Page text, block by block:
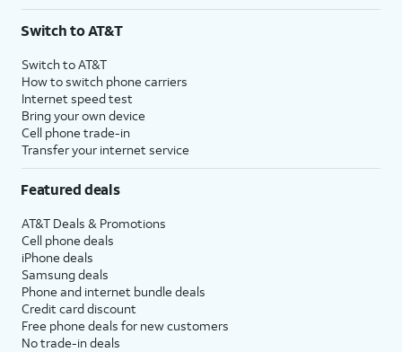
Switch to AT&T
Switch to AT&T
How to switch phone carriers
Internet speed test
Bring your own device
Cell phone trade-in
Transfer your internet service
Featured deals
AT&T Deals & Promotions
Cell phone deals
iPhone deals
Samsung deals
Phone and internet bundle deals
Credit card discount
Free phone deals for new customers
No trade-in deals